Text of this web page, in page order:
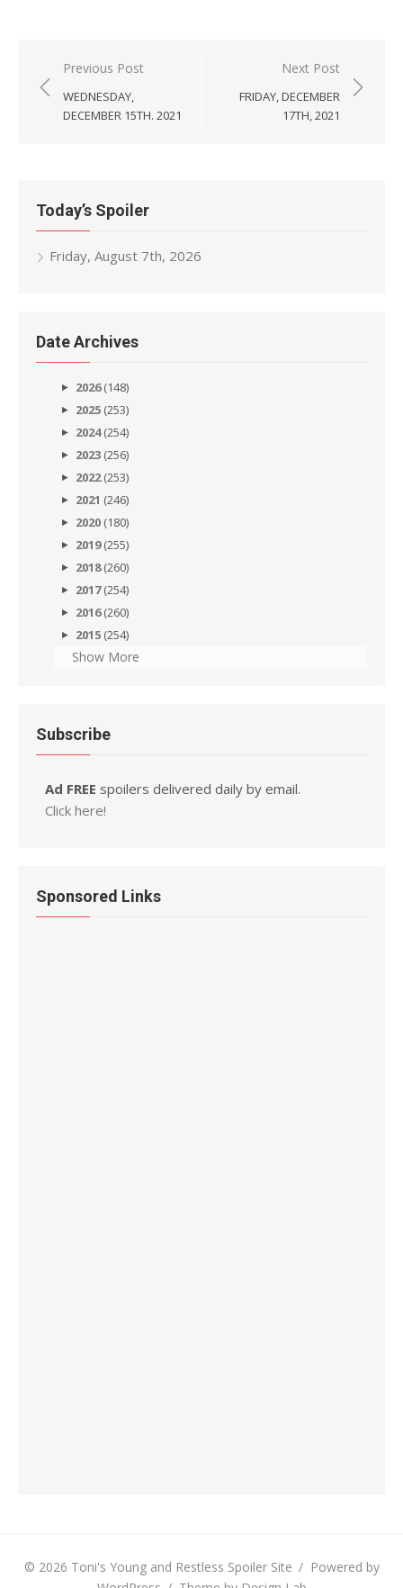
Post
navigation
Previous Post
WEDNESDAY,
DECEMBER 15TH. 2021
Next Post
FRIDAY, DECEMBER
17TH, 2021
Today’s Spoiler
Friday, August 7th, 2026
Date Archives
2026(148)
2025 (253)
2024(254)
2023 (256)
2022(253)
2021 (246)
2020 (180)
2019(255)
2018(260)
2017(254)
2016(260)
2015 (254)
Show More
Subscribe
Ad FREE spoilers delivered daily by email.
Click here!
Sponsored Links
© 2026 Toni's Young and Restless Spoiler Site / Powered by